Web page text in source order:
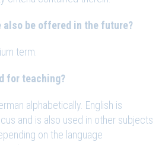
also be offered in the future?
term.
for teaching?
alphabetically. English is
and is also used in other subjects
on the language